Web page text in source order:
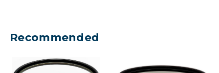
Recommended